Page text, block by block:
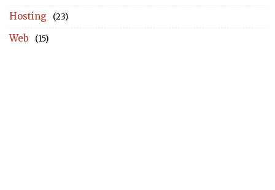
Hosting (23)
Web (15)